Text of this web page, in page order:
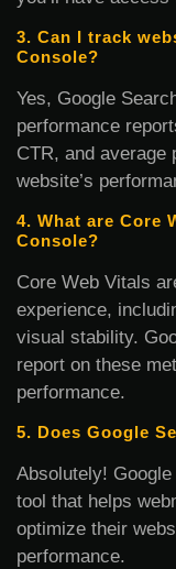
3. Can I track
Console?
Yes, Google
performance
CTR, and average
website’s
4. What are Core
Console?
Core Web Vitals
experience,
visual stability.
report on these
performance.
5. Does Google
Absolutely!
tool that helps
optimize their
performance.